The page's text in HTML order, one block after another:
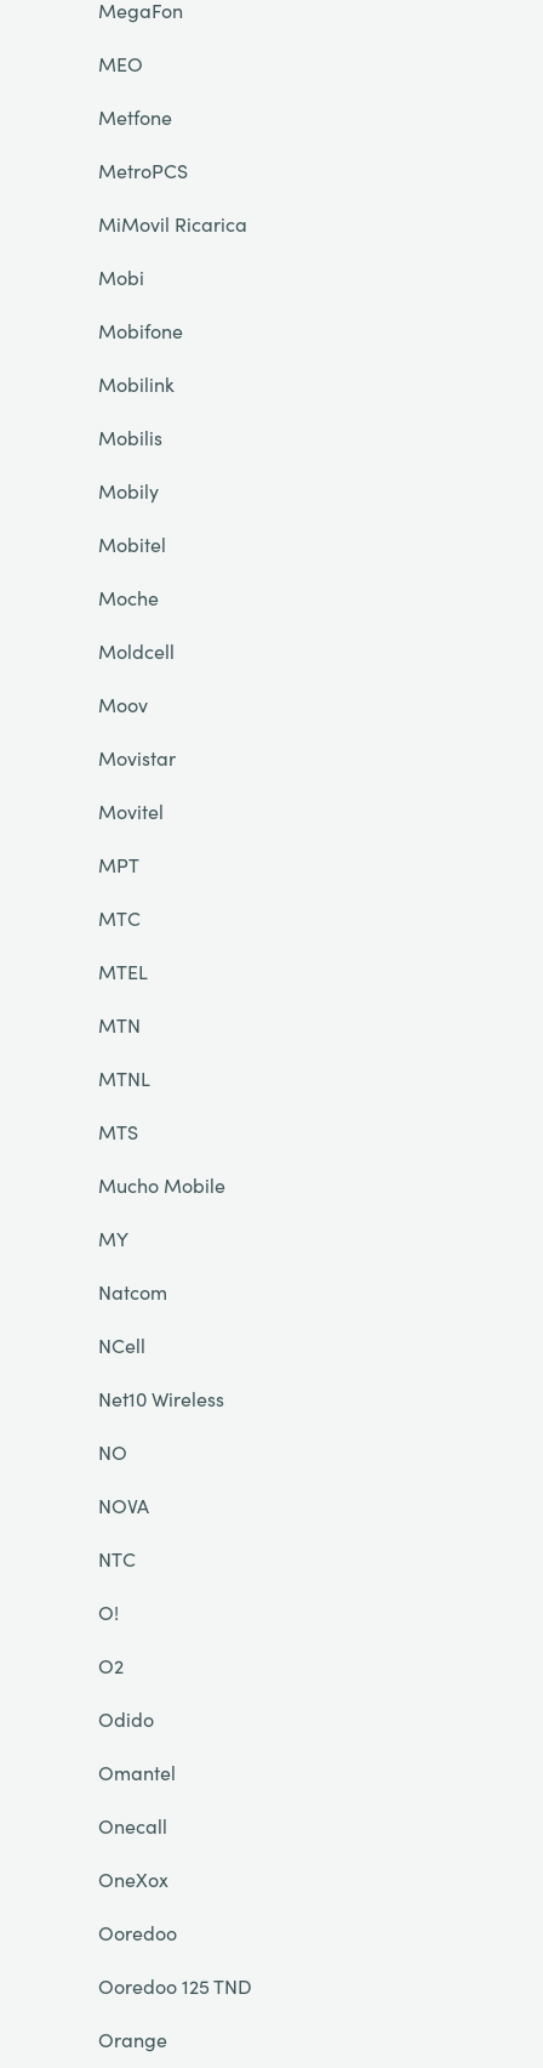
MegaFon
MEO
Metfone
MetroPCS
MiMovil Ricarica
Mobi
Mobifone
Mobilink
Mobilis
Mobily
Mobitel
Moche
Moldcell
Moov
Movistar
Movitel
MPT
MTC
MTEL
MTN
MTNL
MTS
Mucho Mobile
MY
Natcom
NCell
Net10 Wireless
NO
NOVA
NTC
O!
O2
Odido
Omantel
Onecall
OneXox
Ooredoo
Ooredoo 125 TND
Orange